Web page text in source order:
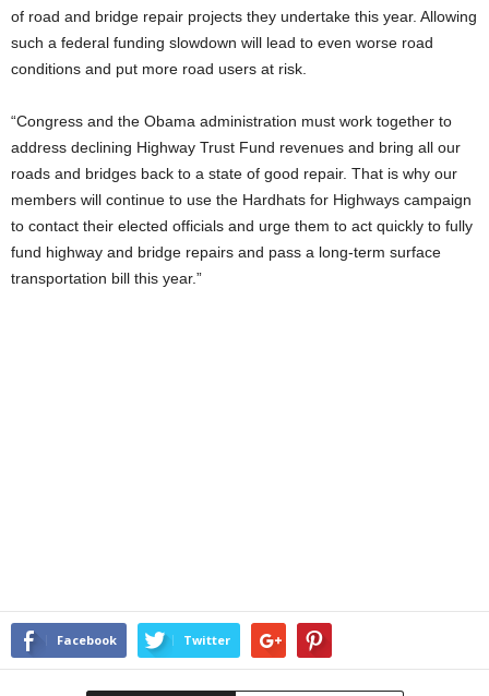
of road and bridge repair projects they undertake this year. Allowing
such a federal funding slowdown will lead to even worse road
conditions and put more road users at risk.
“Congress and the Obama administration must work together to
address declining Highway Trust Fund revenues and bring all our
roads and bridges back to a state of good repair. That is why our
members will continue to use the Hardhats for Highways campaign
to contact their elected officials and urge them to act quickly to fully
fund highway and bridge repairs and pass a long-term surface
transportation bill this year.”
Facebook Twitter